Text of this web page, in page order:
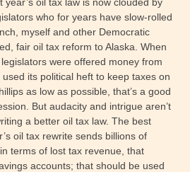
who for years have slow-rolled
myself and other Democratic
fair oil tax reform to Alaska. When
were offered money from
its political heft to keep taxes on
as low as possible, that’s a good
But audacity and intrigue aren’t
a better oil tax law. The best
oil tax rewrite sends billions of
terms of lost tax revenue, that
accounts; that should be used